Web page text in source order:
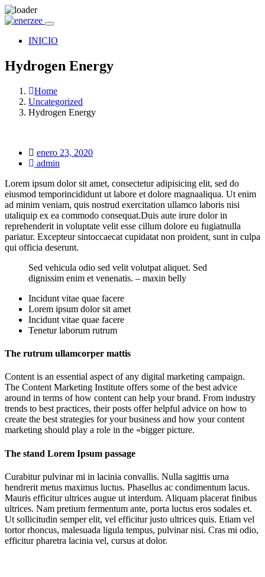
INICIO
Hydrogen Energy
Home
Uncategorized
Hydrogen Energy
Posted
on
enero 23, 2020
admin
Lorem ipsum dolor sit amet, consectetur adipisicing elit, sed do
eiusmod temporincididunt ut labore et dolore magnaaliqua. Ut enim
ad minim veniam, quis nostrud exercitation ullamco laboris nisi
utaliquip ex ea commodo consequat.Duis aute irure dolor in
reprehenderit in voluptate velit esse cillum dolore eu fugiatnulla
pariatur. Excepteur sintoccaecat cupidatat non proident, sunt in culpa
qui officia deserunt.
Sed vehicula odio sed velit volutpat aliquet. Sed
dignissim enim et venenatis. – maxin belly
Incidunt vitae quae facere
Lorem ipsum dolor sit amet
Incidunt vitae quae facere
Tenetur laborum rutrum
The rutrum ullamcorper mattis
Content is an essential aspect of any digital marketing campaign.
The Content Marketing Institute offers some of the best advice
around in terms of how content can help your brand. From industry
trends to best practices, their posts offer helpful advice on how to
create the best strategies for your business and how your content
marketing should play a role in the «bigger picture.
The stand Lorem Ipsum passage
Curabitur pulvinar mi in lacinia convallis. Nulla sagittis urna
hendrerit metus maximus luctus. Phasellus ac condimentum lacus.
Mauris efficitur ultrices augue ut interdum. Aliquam placerat finibus
ultrices. Nam pretium fermentum ante, porta luctus eros sodales et.
Ut sollicitudin semper elit, vel efficitur justo ultrices quis. Etiam vel
tortor rhoncus, malesuada ligula tempus, pulvinar nisi. Cras mi odio,
efficitur pharetra lacinia vel, cursus at dolor.